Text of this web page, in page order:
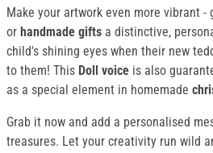
Make your artwork even more vibrant -
or handmade gifts a distinctive,
child's shining eyes when their new
to them! This Doll voice is also
as a special element in homemade
Grab it now and add a personalised
treasures. Let your creativity run wild